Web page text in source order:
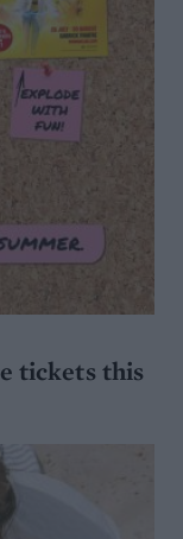
tickets this